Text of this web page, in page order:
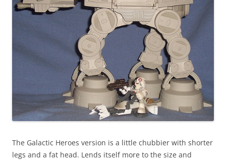
The Galactic Heroes version is a little chubbier with shorter
legs and a fat head. Lends itself more to the size and